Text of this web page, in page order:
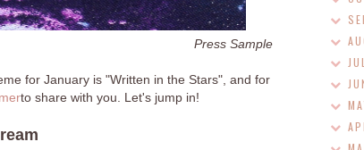
Press Sample
for January is "Written in the Stars", and for
to share with you. Let's jump in!